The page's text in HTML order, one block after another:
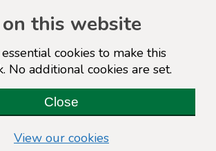
on this website
cookies to make this
No additional cookies are set.
Close
View our cookies(view detailed